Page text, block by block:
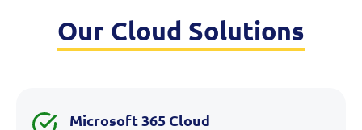
Our Cloud Solutions
Microsoft 365 Cloud